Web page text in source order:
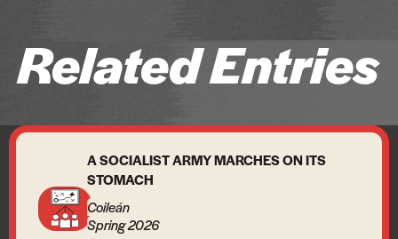
Related Entries
A SOCIALIST ARMY MARCHES ON ITS
STOMACH
Coileán
Spring 2026